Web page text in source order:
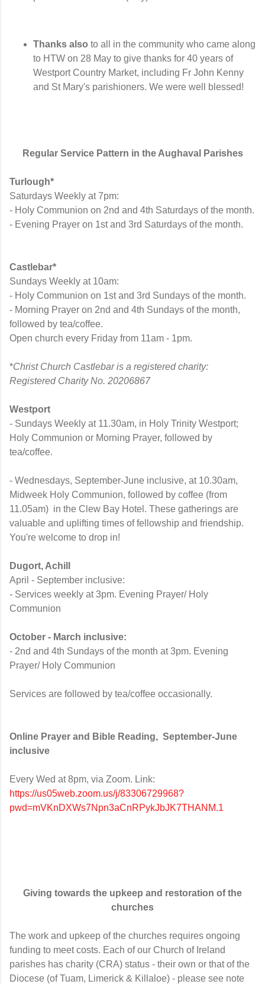
Thanks also to all in the community who came along
to HTW on 28 May to give thanks for 40 years of
Westport Country Market, including Fr John Kenny
and St Mary's parishioners. We were well blessed!
Regular Service Pattern in the Aughaval Parishes
Turlough*
Saturdays Weekly at 7pm:
- Holy Communion on 2nd and 4th Saturdays of the month.
- Evening Prayer on 1st and 3rd Saturdays of the month.
Castlebar*
Sundays Weekly at 10am:
- Holy Communion on 1st and 3rd Sundays of the month.
- Morning Prayer on 2nd and 4th Sundays of the month,
followed by tea/coffee.
Open church every Friday from 11am - 1pm.
*Christ Church Castlebar is a registered charity:
Registered Charity No. 20206867
Westport
- Sundays Weekly at 11.30am, in Holy Trinity Westport;
Holy Communion or Morning Prayer, followed by
tea/coffee.
- Wednesdays, September-June inclusive, at 10.30am,
Midweek Holy Communion, followed by coffee (from
11.05am) in the Clew Bay Hotel. These gatherings are
valuable and uplifting times of fellowship and friendship.
You're welcome to drop in!
Dugort, Achill
April - September inclusive:
- Services weekly at 3pm. Evening Prayer/ Holy
Communion
October - March inclusive:
- 2nd and 4th Sundays of the month at 3pm. Evening
Prayer/ Holy Communion
Services are followed by tea/coffee occasionally.
Online Prayer and Bible Reading, September-June
inclusive
Every Wed at 8pm, via Zoom. Link:
https://us05web.zoom.us/j/83306729968?
pwd=mVKnDXWs7Npn3aCnRPykJbJK7THANM.1
Giving towards the upkeep and restoration of the
churches
The work and upkeep of the churches requires ongoing
funding to meet costs. Each of our Church of Ireland
parishes has charity (CRA) status - their own or that of the
Diocese (of Tuam, Limerick & Killaloe) - please see note